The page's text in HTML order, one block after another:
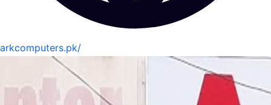
arkcomputers.pk/